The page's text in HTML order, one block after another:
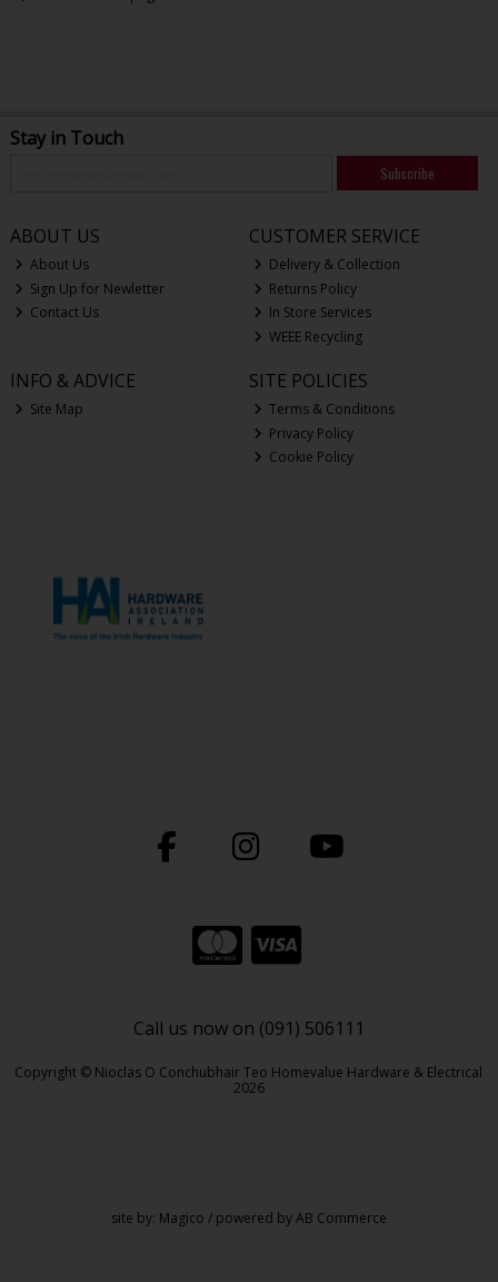
Stay in Touch
Subscribe
ABOUT US
About Us
Sign Up for Newletter
Contact Us
CUSTOMER SERVICE
Delivery & Collection
Returns Policy
In Store Services
WEEE Recycling
INFO & ADVICE
Site Map
SITE POLICIES
Terms & Conditions
Privacy Policy
Cookie Policy
Call us now on (091) 506111
Copyright © Nioclas O Conchubhair Teo Homevalue Hardware & Electrical
2026
site by: Magico / powered byAB Commerce